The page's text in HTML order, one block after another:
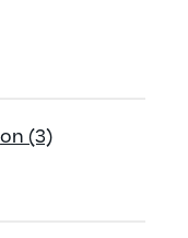
(3)